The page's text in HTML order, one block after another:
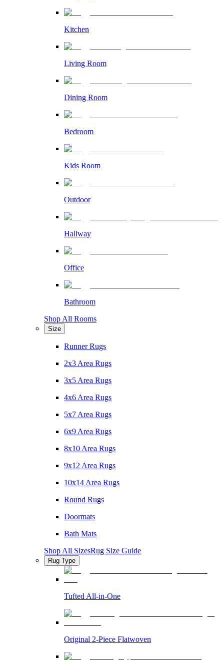
Kitchen
Living Room
Dining Room
Bedroom
Kids Room
Outdoor
Hallway
Office
Bathroom
Shop All Rooms
Size
Runner Rugs
2x3 Area Rugs
3x5 Area Rugs
4x6 Area Rugs
5x7 Area Rugs
6x9 Area Rugs
8x10 Area Rugs
9x12 Area Rugs
10x14 Area Rugs
Round Rugs
Doormats
Bath Mats
Shop All SizesRug Size Guide
Rug Type
Tufted All-in-One
Original 2-Piece Flatwoven